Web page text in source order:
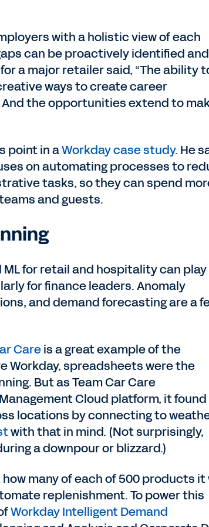
with a holistic view of each
can be proactively identified and
a major retailer said, “The ability
ways to create career
the opportunities extend to
point in aWorkday case study. He
on automating processes to
tasks, so they can spend
and guests.
for retail and hospitality can play
for finance leaders. Anomaly
and demand forecasting are a
Careis a great example of the
Workday, spreadsheets were the
But as Team Car Care
Cloud platform, it found
locations by connecting to
with that in mind. (Not surprisingly,
a downpour or blizzard.)
many of each of 500 products it
replenishment. To power this
Workday Intelligent Demand